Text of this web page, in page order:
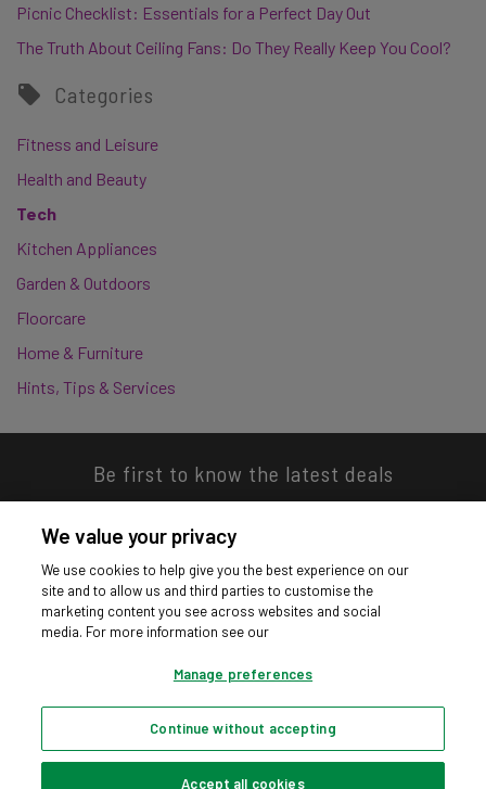
Picnic Checklist: Essentials for a Perfect Day Out
The Truth About Ceiling Fans: Do They Really Keep You Cool?
Categories
Fitness and Leisure
Health and Beauty
Tech
Kitchen Appliances
Garden & Outdoors
Floorcare
Home & Furniture
Hints, Tips & Services
Be first to know the latest deals
Download our app
Privacy hub Privacy policy Cookies policy
Cookie settings
We value your privacy
We use cookies to help give you the best experience on our
site and to allow us and third parties to customise the
marketing content you see across websites and social
media. For more information see our
Manage preferences
Continue without accepting
Accept all cookies